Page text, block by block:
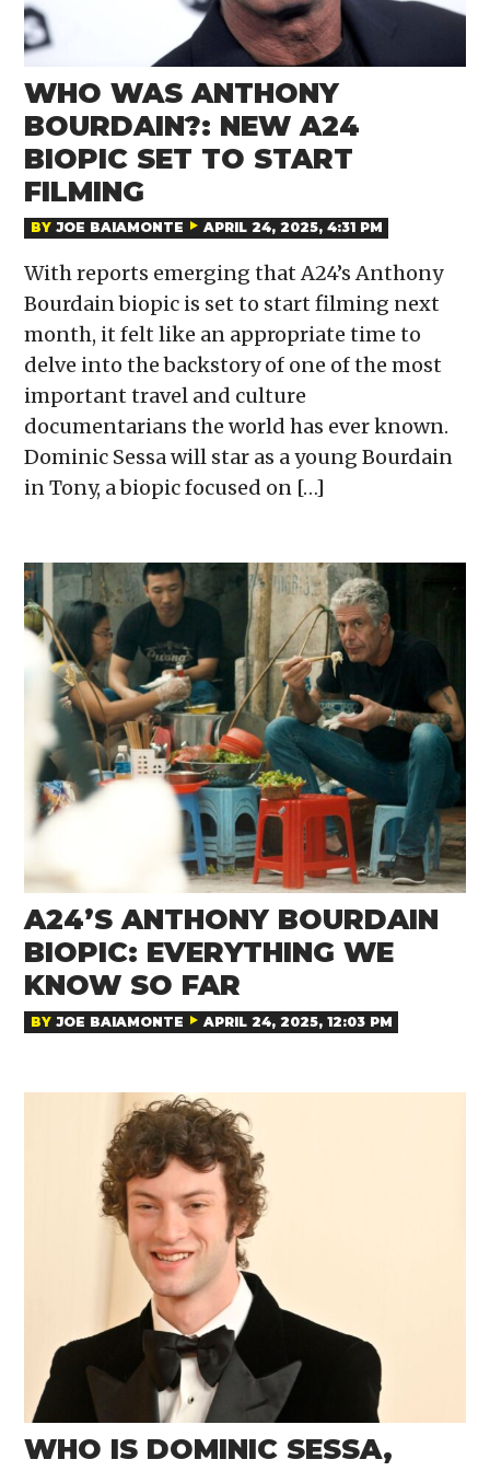
WHO WAS ANTHONY
BOURDAIN?: NEW A24
BIOPIC SET TO START
FILMING
BY JOE BAIAMONTE APRIL 24, 2025, 4:31 PM
With reports emerging that A24’s Anthony
Bourdain biopic is set to start filming next
month, it felt like an appropriate time to
delve into the backstory of one of the most
important travel and culture
documentarians the world has ever known.
Dominic Sessa will star as a young Bourdain
in Tony, a biopic focused on […]
A24’S ANTHONY BOURDAIN
BIOPIC: EVERYTHING WE
KNOW SO FAR
BY JOE BAIAMONTE APRIL 24, 2025, 12:03 PM
WHO IS DOMINIC SESSA,